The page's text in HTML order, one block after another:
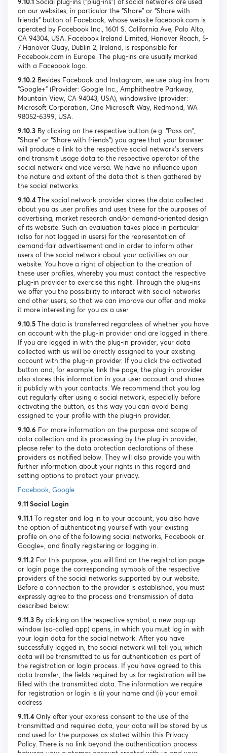
9.10.1 Social plug-ins (“plug-ins”) of social networks are used
on our websites, in particular the “Share” or “Share with
friends” button of Facebook, whose website facebook.com is
operated by Facebook Inc., 1601 S. California Ave, Palo Alto,
CA 94304, USA. Facebook Ireland Limited, Hanover Reach, 5-
7 Hanover Quay, Dublin 2, Ireland, is responsible for
Facebook.com in Europe. The plug-ins are usually marked
with a Facebook logo.
9.10.2 Besides Facebook and Instagram, we use plug-ins from
“Google+” (Provider: Google Inc., Amphitheatre Parkway,
Mountain View, CA 94043, USA), windowslive (provider:
Microsoft Corporation, One Microsoft Way, Redmond, WA
98052-6399, USA.
9.10.3 By clicking on the respective button (e.g. “Pass on”,
“Share” or “Share with friends”) you agree that your browser
will produce a link to the respective social network's servers
and transmit usage data to the respective operator of the
social network and vice versa. We have no influence upon
the nature and extent of the data that is then gathered by
the social networks.
9.10.4 The social network provider stores the data collected
about you as user profiles and uses these for the purposes of
advertising, market research and/or demand-oriented design
of its website. Such an evaluation takes place in particular
(also for not logged in users) for the representation of
demand-fair advertisement and in order to inform other
users of the social network about your activities on our
website. You have a right of objection to the creation of
these user profiles, whereby you must contact the respective
plug-in provider to exercise this right. Through the plug-ins
we offer you the possibility to interact with social networks
and other users, so that we can improve our offer and make
it more interesting for you as a user.
9.10.5 The data is transferred regardless of whether you have
an account with the plug-in provider and are logged in there.
If you are logged in with the plug-in provider, your data
collected with us will be directly assigned to your existing
account with the plug-in provider. If you click the activated
button and, for example, link the page, the plug-in provider
also stores this information in your user account and shares
it publicly with your contacts. We recommend that you log
out regularly after using a social network, especially before
activating the button, as this way you can avoid being
assigned to your profile with the plug-in provider.
9.10.6 For more information on the purpose and scope of
data collection and its processing by the plug-in provider,
please refer to the data protection declarations of these
providers as notified below. They will also provide you with
further information about your rights in this regard and
setting options to protect your privacy.
Facebook, Google
9.11 Social Login
9.11.1 To register and log in to your account, you also have
the option of authenticating yourself with your existing
profile on one of the following social networks, Facebook or
Google+, and finally registering or logging in.
9.11.2 For this purpose, you will find on the registration page
or login page the corresponding symbols of the respective
providers of the social networks supported by our website.
Before a connection to the provider is established, you must
expressly agree to the process and transmission of data
described below:
9.11.3 By clicking on the respective symbol, a new pop-up
window (so-called app) opens, in which you must log in with
your login data for the social network. After you have
successfully logged in, the social network will tell you, which
data will be transmitted to us for authentication as part of
the registration or login process. If you have agreed to this
data transfer, the fields required by us for registration will be
filled with the transmitted data. The information we require
for registration or login is (i) your name and (ii) your email
address
9.11.4 Only after your express consent to the use of the
transmitted and required data, your data will be stored by us
and used for the purposes as stated within this Privacy
Policy. There is no link beyond the authentication process